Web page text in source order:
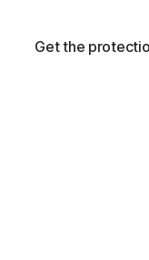
Get the